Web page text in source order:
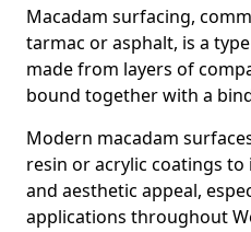
Macadam surfacing,
tarmac or asphalt, is a
made from layers of
bound together with a
Modern macadam
resin or acrylic coatings
and aesthetic appeal,
applications throughout